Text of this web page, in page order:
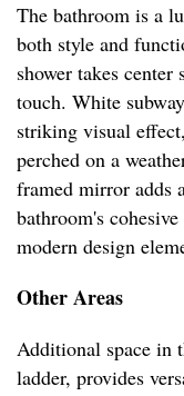
The bathroom is a
both style and
shower takes
touch. White
striking visual
perched on a
framed mirror adds
bathroom's
modern design
Other Areas
Additional space in
ladder, provides